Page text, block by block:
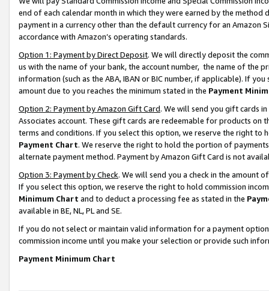
end of each calendar month in which they were earned by the
payment in a currency other than the default currency for an Amazon
accordance with Amazon’s operating standards.
Option 1: Payment by Direct Deposit. We will directly deposit the
us with the name of your bank, the account number, the name of the
information (such as the ABA, IBAN or BIC number, if applicable). If
amount due to you reaches the minimum stated in the Payment
Option 2: Payment by Amazon Gift Card. We will send you gift cards
Associates account. These gift cards are redeemable for products on
terms and conditions. If you select this option, we reserve the right to
Payment Chart. We reserve the right to hold the portion of
alternate payment method. Payment by Amazon Gift Card is not
Option 3: Payment by Check. We will send you a check in the amount
If you select this option, we reserve the right to hold commission
Minimum Chart and to deduct a processing fee as stated in the
available in BE, NL, PL and SE.
If you do not select or maintain valid information for a payment
commission income until you make your selection or provide such
Payment Minimum Chart